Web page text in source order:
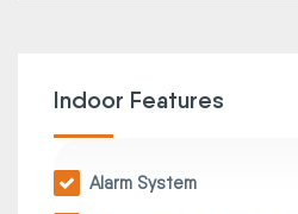
Indoor Features
Alarm System